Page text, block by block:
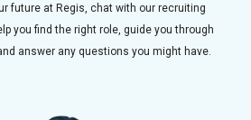
future at Regis, chat with our recruiting
you find the right role, guide you through
answer any questions you might have.